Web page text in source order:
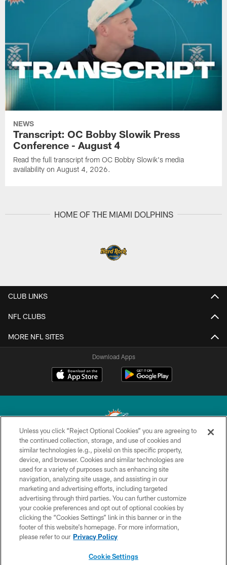
NEWS
Transcript: OC Bobby Slowik Press
Conference - August 4
Read the full transcript from OC Bobby Slowik's media
availability on August 4, 2026.
HOME OF THE MIAMI DOLPHINS
CLUB LINKS
NFL CLUBS
MORE NFL SITES
Download Apps
© 2026 Miami Dolphins, Ltd. All rights reserved.
TERMS & CONDITIONS
PRIVACY POLICY
ACCESSIBILITY
CONTACT US
SITE MAP
Unless you click “Reject Optional Cookies” you are agreeing to
the continued collection, storage, and use of cookies and
similar technologies (e.g., pixels) on this specific property,
device, and browser. Cookies and similar technologies are
used for a variety of purposes such as enhancing site
navigation, analyzing site usage, and assisting in our
marketing and advertising efforts, including targeted
advertising through third parties. You can further customize
your cookie preferences and opt out of optional cookies by
clicking the “Cookies Settings” link in this banner or in the
footer of this website’s homepage. For more information,
please refer to our Privacy Policy
Cookie Settings